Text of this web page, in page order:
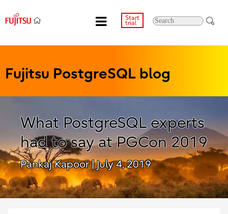
Start
trial
Fujitsu PostgreSQL blog
What PostgreSQL experts
had to say at PGCon 2019
Pankaj Kapoor| July 4, 2019